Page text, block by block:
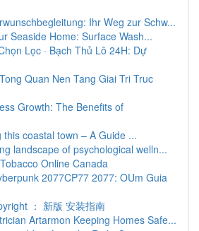
Ihr Weg zur Schw...
Seaside Home: Surface Wash...
Lọc · Bạch Thủ Lô 24H: Dự
Quan Nen Tang Giai Tri Truc
Growth: The Benefits of
this coastal town – A Guide ...
landscape of psychological welln...
Online Canada
2077CP77 2077: OUm Guia
： 新版 安装指南
Artarmon Keeping Homes Safe...